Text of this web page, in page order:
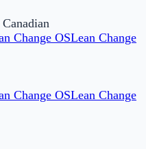
Change OSLean Change
Change OSLean Change